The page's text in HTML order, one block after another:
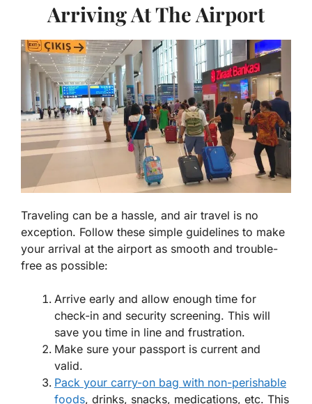
Arriving At The Airport
Traveling can be a hassle, and air travel is no
exception. Follow these simple guidelines to make
your arrival at the airport as smooth and trouble-
free as possible:
Arrive early and allow enough time for
check-in and security screening. This will
save you time in line and frustration.
Make sure your passport is current and
valid.
Pack your carry-on bag with non-perishable
foods, drinks, snacks, medications, etc. This